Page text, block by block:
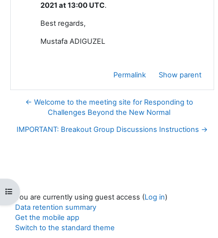
Open course index
2021 at 13:00 UTC.
Best regards,
Mustafa ADIGUZEL
Permalink Show parent
← Welcome to the meeting site for Responding to
Challenges Beyond the New Normal
IMPORTANT: Breakout Group Discussions Instructions →
You are currently using guest access (Log in)
Data retention summary
Get the mobile app
Switch to the standard theme